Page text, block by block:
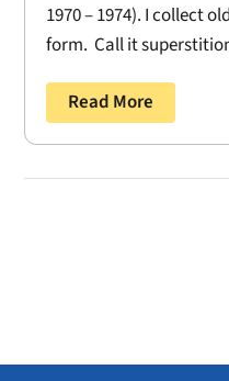
1970 – 1974). I collect
form. Call it
Read More